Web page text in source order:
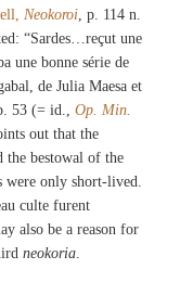
Neokoroi , p. 114 n.
“Sardes…reçut une
une bonne série de
de Julia Maesa et
53 (= id.,Op. Min.
out that the
the bestowal of the
were only short-lived.
culte furent
also be a reason for
neokoria